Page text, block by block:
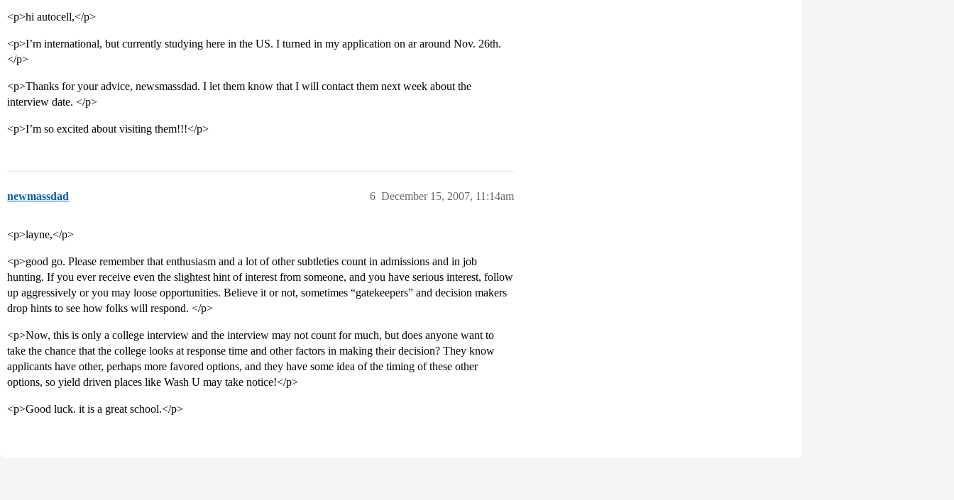
<p>hi autocell,</p>
<p>I’m international, but currently studying here in the US. I turned in my application on ar around Nov. 26th.
</p>
<p>Thanks for your advice, newsmassdad. I let them know that I will contact them next week about the
interview date. </p>
<p>I’m so excited about visiting them!!!</p>
newmassdad December 15, 2007, 11:14am
6
<p>layne,</p>
<p>good go. Please remember that enthusiasm and a lot of other subtleties count in admissions and in job
hunting. If you ever receive even the slightest hint of interest from someone, and you have serious interest, follow
up aggressively or you may loose opportunities. Believe it or not, sometimes “gatekeepers” and decision makers
drop hints to see how folks will respond. </p>
<p>Now, this is only a college interview and the interview may not count for much, but does anyone want to
take the chance that the college looks at response time and other factors in making their decision? They know
applicants have other, perhaps more favored options, and they have some idea of the timing of these other
options, so yield driven places like Wash U may take notice!</p>
<p>Good luck. it is a great school.</p>